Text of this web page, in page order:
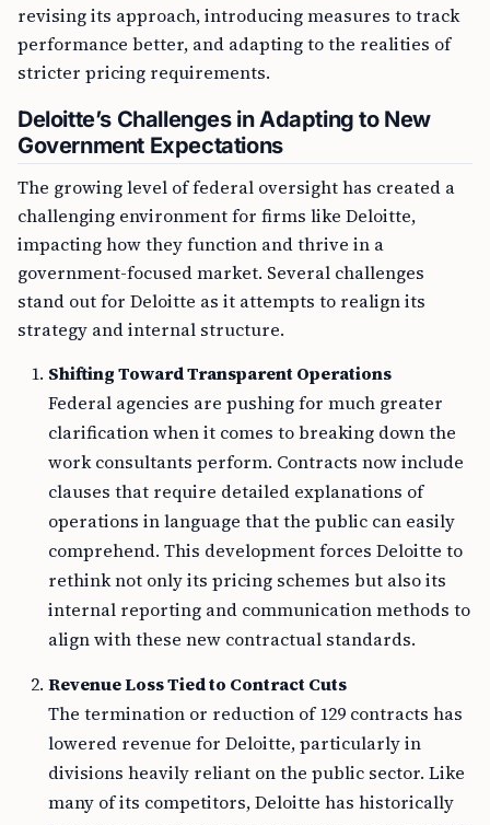
revising its approach, introducing measures to track
performance better, and adapting to the realities of
stricter pricing requirements.
Deloitte’s Challenges in Adapting to New
Government Expectations
The growing level of federal oversight has created a
challenging environment for firms like Deloitte,
impacting how they function and thrive in a
government-focused market. Several challenges
stand out for Deloitte as it attempts to realign its
strategy and internal structure.
Shifting Toward Transparent Operations
Federal agencies are pushing for much greater
clarification when it comes to breaking down the
work consultants perform. Contracts now include
clauses that require detailed explanations of
operations in language that the public can easily
comprehend. This development forces Deloitte to
rethink not only its pricing schemes but also its
internal reporting and communication methods to
align with these new contractual standards.
Revenue Loss Tied to Contract Cuts
The termination or reduction of 129 contracts has
lowered revenue for Deloitte, particularly in
divisions heavily reliant on the public sector. Like
many of its competitors, Deloitte has historically